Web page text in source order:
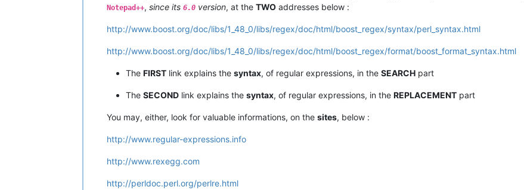
Notepad++, since its 6.0 version, at the TWO addresses below :
http://www.boost.org/doc/libs/1_48_0/libs/regex/doc/html/boost_regex/syntax/perl_syntax.html
http://www.boost.org/doc/libs/1_48_0/libs/regex/doc/html/boost_regex/format/boost_format_syntax.html
The FIRST link explains the syntax, of regular expressions, in the SEARCH part
The SECOND link explains the syntax, of regular expressions, in the REPLACEMENT part
You may, either, look for valuable informations, on the sites, below :
http://www.regular-expressions.info
http://www.rexegg.com
http://perldoc.perl.org/perlre.html